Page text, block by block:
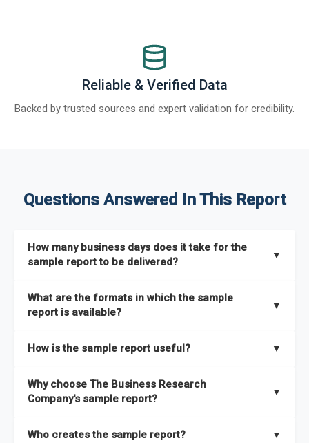
Reliable & Verified Data
Backed by trusted sources and expert validation for credibility.
Questions Answered In This Report
How many business days does it take for the
sample report to be delivered?
▼
What are the formats in which the sample
report is available?
▼
How is the sample report useful? ▼
the full report covers. In addition, it helps you understand
better how can you can make the most of the report for
Why choose The Business Research
Company's sample report?
▼
Who creates the sample report? ▼